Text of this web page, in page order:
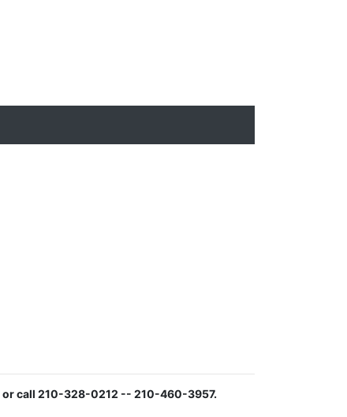
or call 210-328-0212 -- 210-460-3957.